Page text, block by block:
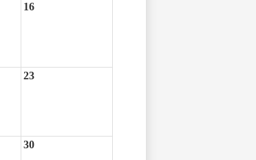
16
23
30